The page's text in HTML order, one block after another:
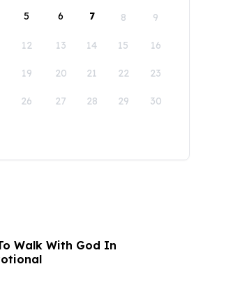
5 6 7 8 9
12 13 14 15 16
19 20 21 22 23
26 27 28 29 30
Walk With God In